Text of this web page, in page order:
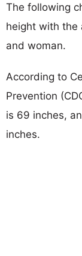
The following
height with the
and woman.
According to
Prevention
is 69 inches,
inches.